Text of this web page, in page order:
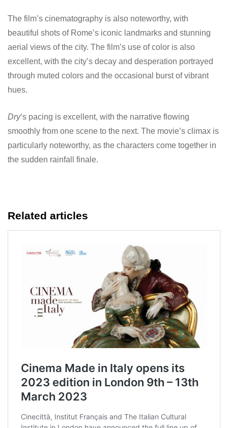
The film’s cinematography is also noteworthy, with
beautiful shots of Rome’s iconic landmarks and stunning
aerial views of the city. The film’s use of color is also
excellent, with the city’s decay and desperation portrayed
through muted colors and the occasional burst of vibrant
hues.
Dry‘s pacing is excellent, with the narrative flowing
smoothly from one scene to the next. The movie’s climax is
particularly noteworthy, as the characters come together in
the sudden rainfall finale.
Related articles